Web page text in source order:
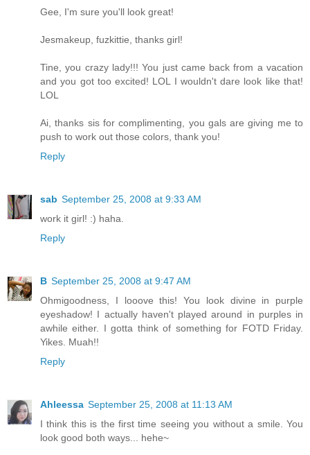
Gee, I'm sure you'll look great!
Jesmakeup, fuzkittie, thanks girl!
Tine, you crazy lady!!! You just came back from a vacation
and you got too excited! LOL I wouldn't dare look like that!
LOL
Ai, thanks sis for complimenting, you gals are giving me to
push to work out those colors, thank you!
Reply
sab September 25, 2008 at 9:33 AM
work it girl! :) haha.
Reply
B September 25, 2008 at 9:47 AM
Ohmigoodness, I looove this! You look divine in purple
eyeshadow! I actually haven't played around in purples in
awhile either. I gotta think of something for FOTD Friday.
Yikes. Muah!!
Reply
Ahleessa September 25, 2008 at 11:13 AM
I think this is the first time seeing you without a smile. You
look good both ways... hehe~